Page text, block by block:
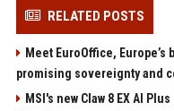
RELATED POSTS
Meet EuroOffice,
promising sovereignty and
MSI's new Claw 8 EX AI